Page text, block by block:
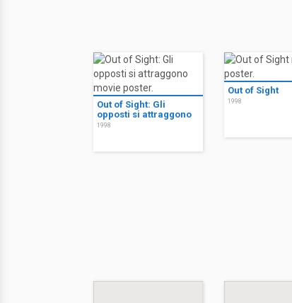
Out of Sight: Gli
opposti si attraggono
1998
Out of Sight
1998